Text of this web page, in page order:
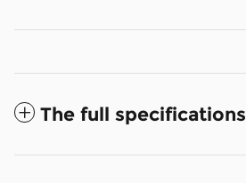
The full specifications